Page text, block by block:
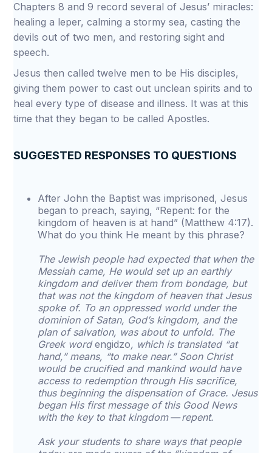
Chapters 8 and 9 record several of Jesus’ miracles:
healing a leper, calming a stormy sea, casting the
devils out of two men, and restoring sight and
speech.
Jesus then called twelve men to be His disciples,
giving them power to cast out unclean spirits and to
heal every type of disease and illness. It was at this
time that they began to be called Apostles.
SUGGESTED RESPONSES TO QUESTIONS
After John the Baptist was imprisoned, Jesus
began to preach, saying, “Repent: for the
kingdom of heaven is at hand” (Matthew 4:17).
What do you think He meant by this phrase?
The Jewish people had expected that when the
Messiah came, He would set up an earthly
kingdom and deliver them from bondage, but
that was not the kingdom of heaven that Jesus
spoke of. To an oppressed world under the
dominion of Satan, God’s kingdom, and the
plan of salvation, was about to unfold. The
Greek wordengidzo, which is translated “at
hand,” means, “to make near.” Soon Christ
would be crucified and mankind would have
access to redemption through His sacrifice,
thus beginning the dispensation of Grace. Jesus
began His first message of this Good News
with the key to that kingdom — repent.
Ask your students to share ways that people